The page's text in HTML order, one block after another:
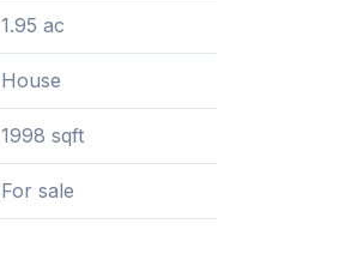
1.95 ac
House
1998 sqft
For sale